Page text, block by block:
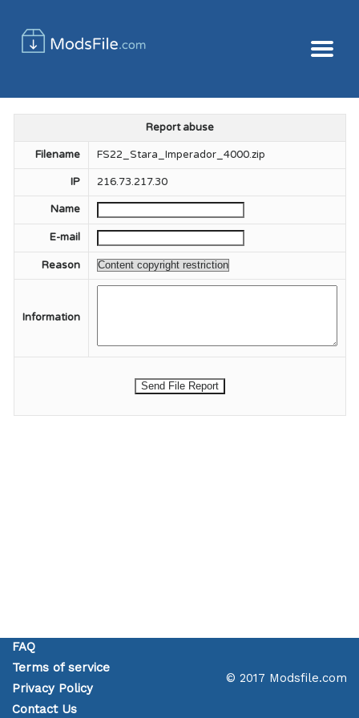
Report abuse
Filename FS22_Stara_Imperador_4000.zip
IP 216.73.217.30
Name
E-mail
Reason
Information
FAQ
Terms of service
Privacy Policy
Contact Us
© 2017 Modsfile.com